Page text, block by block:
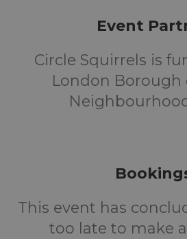
Event
Circle Squirrels is
London Borough
This event has
too late to make